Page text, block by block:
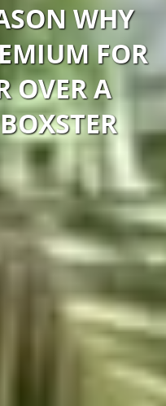
WHY
FOR
OVER A